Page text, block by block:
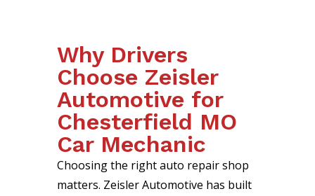
Why Drivers
Choose Zeisler
Automotive for
Chesterfield MO
Car Mechanic
Choosing the right auto repair shop
matters. Zeisler Automotive has built